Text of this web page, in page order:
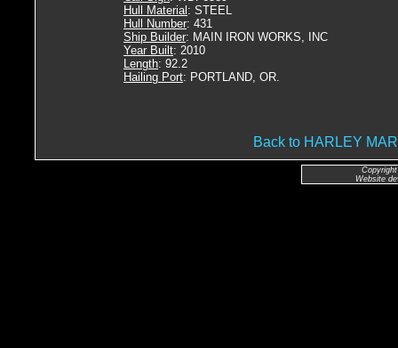
Hull Material : STEEL
Hull Number: 431
Ship Builder: MAIN IRON WORKS, INC
Year Built: 2010
Length: 92.2
Hailing Port: PORTLAND, OR.
Back to HARLEY
Website